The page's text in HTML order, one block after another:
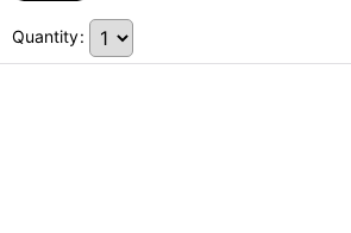
Quantity: